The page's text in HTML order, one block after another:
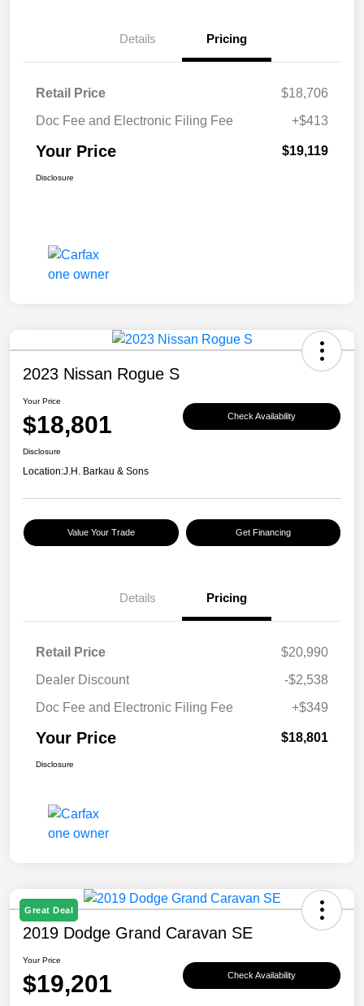
Details Pricing
Retail Price
$18,706
Doc Fee and Electronic Filing Fee
+$413
Your Price $19,119
Disclosure
2023 Nissan Rogue S
Your Price
$18,801 Check Availability
Disclosure
Location:J.H. Barkau & Sons
Value Your Trade Get Financing
Details Pricing
Retail Price
$20,990
Dealer Discount
-$2,538
Doc Fee and Electronic Filing Fee
+$349
Your Price $18,801
Disclosure
Great Deal
2019 Dodge Grand Caravan SE
Your Price
$19,201 Check Availability